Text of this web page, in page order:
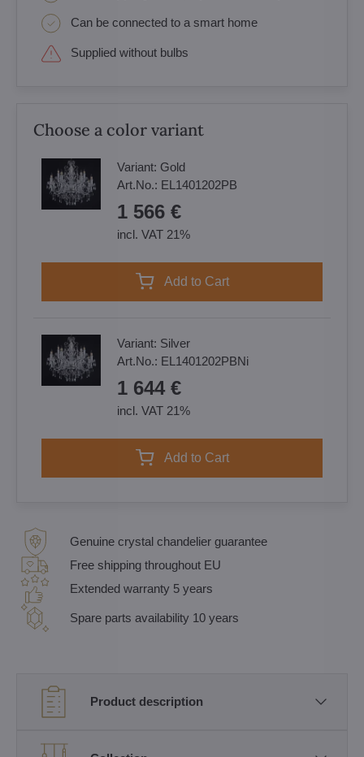
Can be connected to a smart home
Supplied without bulbs
Choose a color variant
Variant: Gold
Art.No.: EL1401202PB
1 566 €
incl. VAT 21%
Add to Cart
Variant: Silver
Art.No.: EL1401202PBNi
1 644 €
incl. VAT 21%
Add to Cart
Genuine crystal chandelier guarantee
Free shipping throughout EU
Extended warranty 5 years
Spare parts availability 10 years
Product description